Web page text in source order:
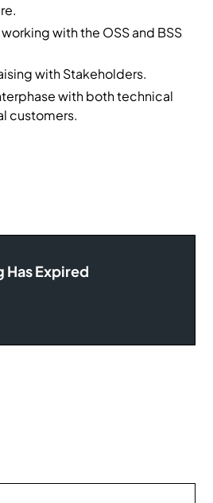
with the OSS and BSS
with Stakeholders.
with both technical
customers.
Has Expired